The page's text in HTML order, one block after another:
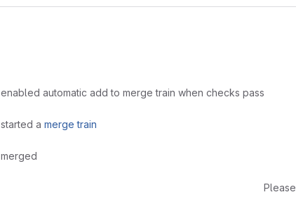
enabled automatic add to merge train when checks pass
started a merge train
merged
Please